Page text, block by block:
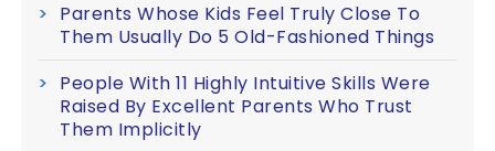
Parents Whose Kids Feel Truly Close To
Them Usually Do 5 Old-Fashioned Things
People With 11 Highly Intuitive Skills Were
Raised By Excellent Parents Who Trust
Them Implicitly